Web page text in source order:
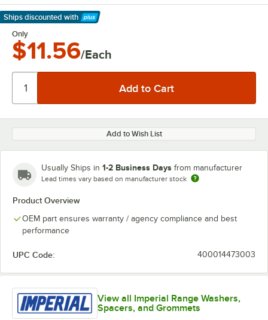
Ships discounted with
Learn More
Only
$11.56/Each
Add to Wish List
Usually Ships in 1-2 Business Days from manufacturer
Lead times vary based on manufacturer stock
Product Overview
OEM part ensures warranty / agency compliance and best
performance
UPC Code: 400014473003
View all Imperial Range Washers,
Spacers, and Grommets